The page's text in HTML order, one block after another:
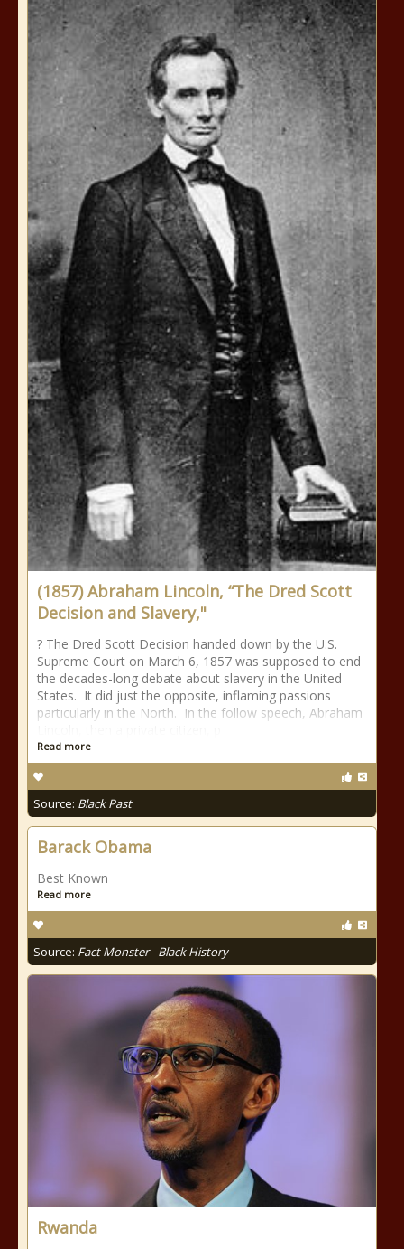
(1857) Abraham Lincoln, “The Dred Scott
Decision and Slavery,"
? The Dred Scott Decision handed down by the U.S.
Supreme Court on March 6, 1857 was supposed to end
the decades-long debate about slavery in the United
States. It did just the opposite, inflaming passions
particularly in the North. In the follow speech, Abraham
Read more
Source: Black Past
Barack Obama
Best Known
Read more
Source: Fact Monster - Black History
Rwanda